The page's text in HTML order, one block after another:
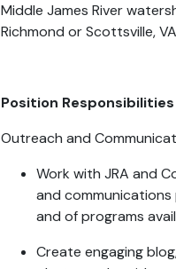
Middle James River
Richmond or Scottsville,
Position
Outreach and
Work with JRA and
and
and of programs
Create engaging